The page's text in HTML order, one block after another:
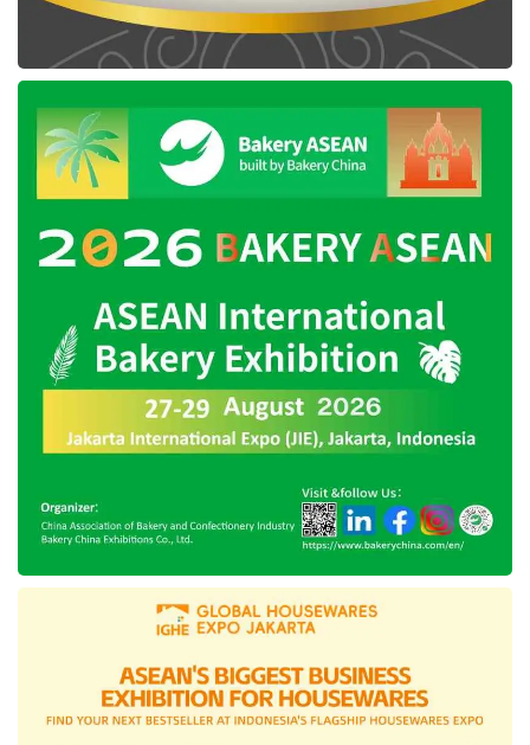
by the four musicians teaming up withIga
Massardiand Vega Antares as the producers.
The Freedom Internet on Sensasi Ramadan
promo with a main quota of 100GB can be
purchased up to April 20, 2023, at multiple
outlet,IM3Official WhatsApp (08551000185),
certainly the myIM3 application.
Tags: collabonation
freedom promo 100gb hindia
iga massardi im3 sensasi ramadan im3